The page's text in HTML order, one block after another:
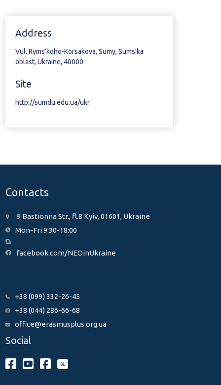
Address
Vul. Rymsʹkoho-Korsakova, Sumy, Sums'ka
oblast, Ukraine, 40000
Site
http://sumdu.edu.ua/ukr
Contacts
9 Bastionna Str., fl.8 Kyiv, 01601, Ukraine
Mon-Fri 9:30-18:00
facebook.com/NEOinUkraine
+38 (099) 332-26-45
+38 (044) 286-66-68
office@erasmusplus.org.ua
Social